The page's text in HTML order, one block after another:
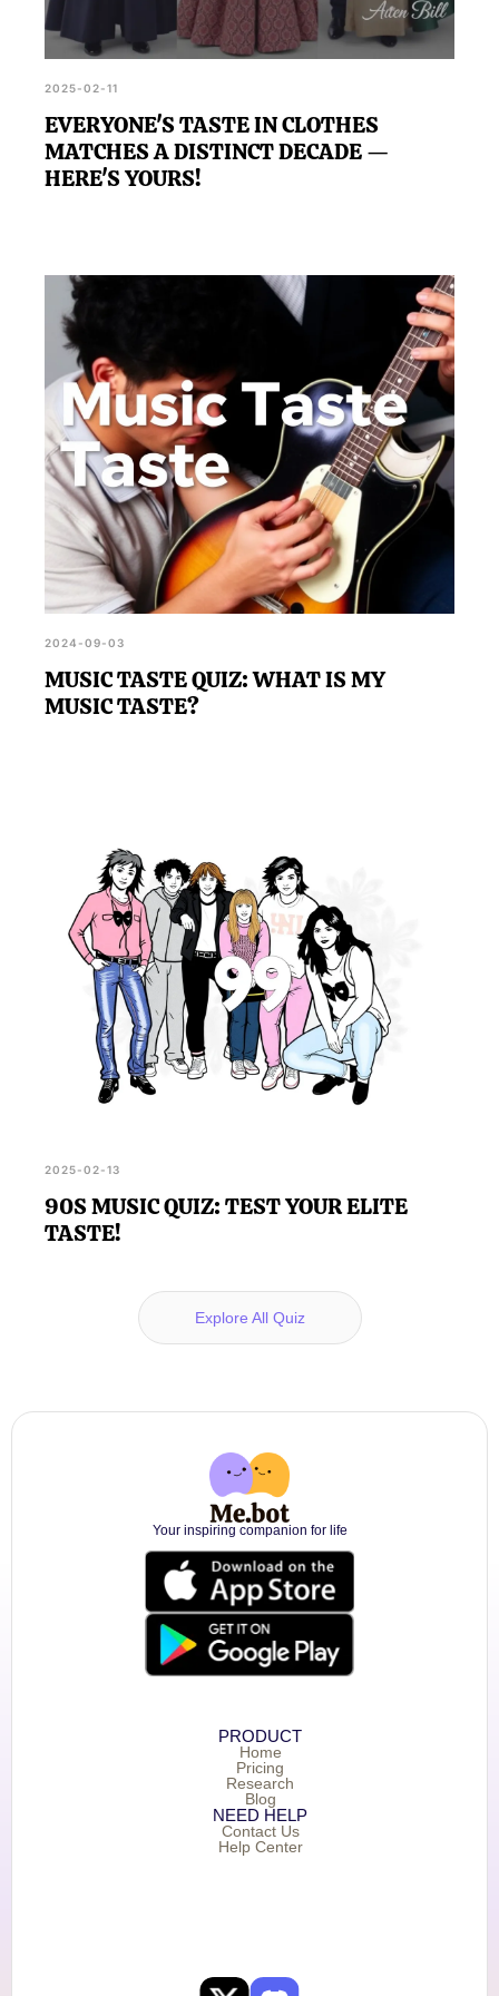
2025-02-11
EVERYONE'S TASTE IN CLOTHES
MATCHES A DISTINCT DECADE —
HERE'S YOURS!
2024-09-03
MUSIC TASTE QUIZ: WHAT IS MY
MUSIC TASTE?
2025-02-13
90S MUSIC QUIZ: TEST YOUR ELITE
TASTE!
Explore All Quiz
Your inspiring companion for life
PRODUCT
Home
Pricing
Research
Blog
NEED HELP
Contact Us
Help Center